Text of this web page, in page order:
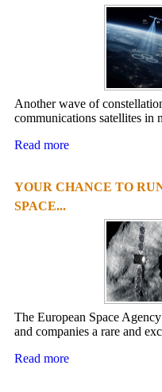
Another wave of
communications satellites in
Read more
YOUR CHANCE TO
SPACE...
The European Space
and companies a rare and
Read more